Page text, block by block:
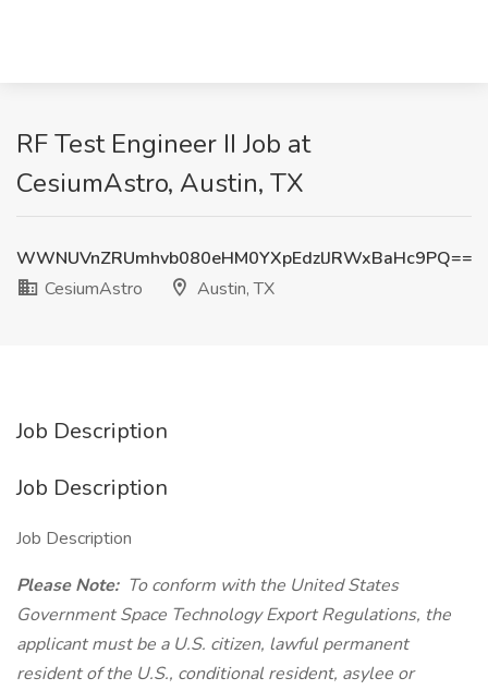
RF Test Engineer II Job at
CesiumAstro, Austin, TX
WWNUVnZRUmhvb080eHM0YXpEdzlJRWxBaHc9PQ==
CesiumAstro
Austin, TX
Job Description
Job Description
Job Description
Please Note: To conform with the United States
Government Space Technology Export Regulations, the
applicant must be a U.S. citizen, lawful permanent
resident of the U.S., conditional resident, asylee or